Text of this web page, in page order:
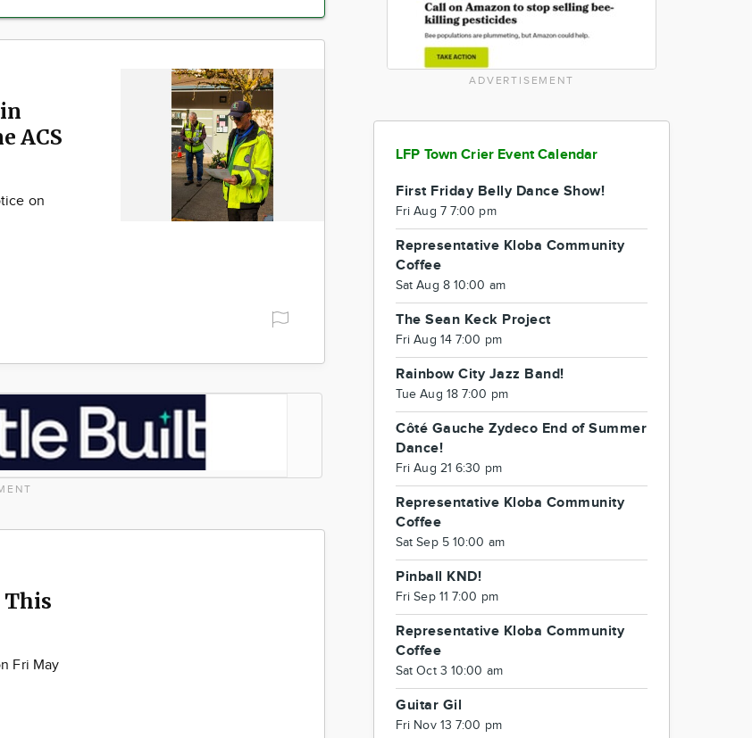
ACS
on
This
Fri May
ADVERTISEMENT
LFP Town Crier Event Calendar
First Friday Belly Dance Show!
Fri Aug 7 7:00 pm
Representative Kloba Community
Coffee
Sat Aug 8 10:00 am
The Sean Keck Project
Fri Aug 14 7:00 pm
Rainbow City Jazz Band!
Tue Aug 18 7:00 pm
Côté Gauche Zydeco End of Summer
Dance!
Fri Aug 21 6:30 pm
Representative Kloba Community
Coffee
Sat Sep 5 10:00 am
Pinball KND!
Fri Sep 11 7:00 pm
Representative Kloba Community
Coffee
Sat Oct 3 10:00 am
Guitar Gil
Fri Nov 13 7:00 pm